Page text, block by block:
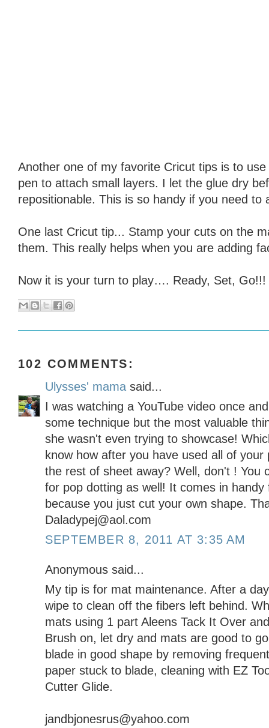
Another one of my favorite Cricut tips is to
pen to attach small layers. I let the glue dry
repositionable. This is so handy if you need to
One last Cricut tip... Stamp your cuts on the
them. This really helps when you are adding
Now it is your turn to play…. Ready, Set, Go!!!
102 COMMENTS:
Ulysses' mama said...
I was watching a YouTube video once
some technique but the most valuable
she wasn't even trying to showcase!
know how after you have used all of
the rest of sheet away? Well, don't ! You
for pop dotting as well! It comes in
because you just cut your own shape.
Daladypej@aol.com
SEPTEMBER 8, 2011 AT 3:35 AM
Anonymous said...
My tip is for mat maintenance. After a
wipe to clean off the fibers left behind.
mats using 1 part Aleens Tack It Over
Brush on, let dry and mats are good to
blade in good shape by removing
paper stuck to blade, cleaning with EZ
Cutter Glide.
jandbjonesrus@yahoo.com